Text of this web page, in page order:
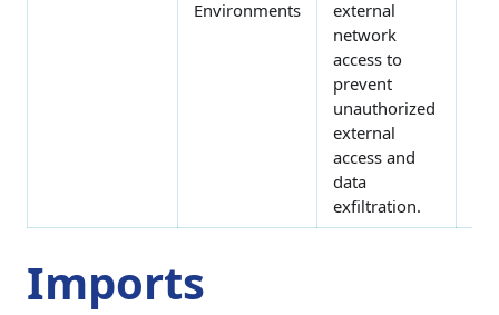
Environments
external
network
access to
prevent
unauthorized
external
access and
data
exfiltration.
Imports